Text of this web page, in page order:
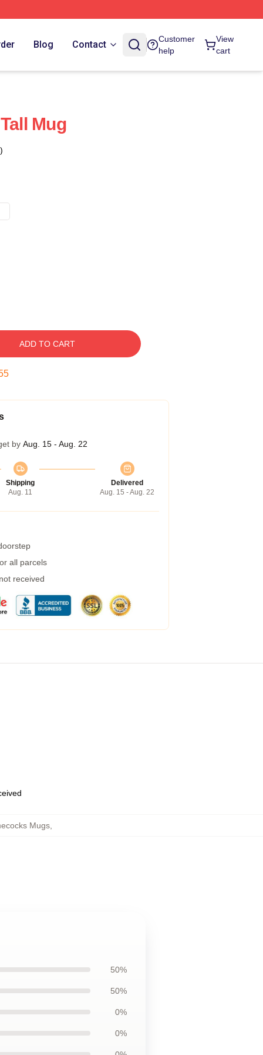
Blog Contact
Customer
help
View
cart
Mug
ADD TO CART
by Aug. 15 - Aug. 22
Shipping
Aug. 11
Delivered
Aug. 15 - Aug. 22
all parcels
received
Mugs
50%
50%
0%
0%